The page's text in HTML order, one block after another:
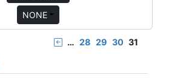
NONE
… 28 29 30 31